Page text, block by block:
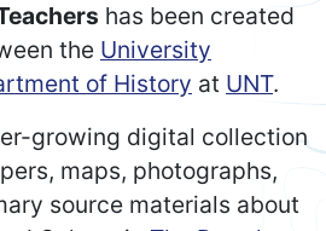
has been created
the University
of History at UNT.
growing digital collection
maps, photographs,
source materials about